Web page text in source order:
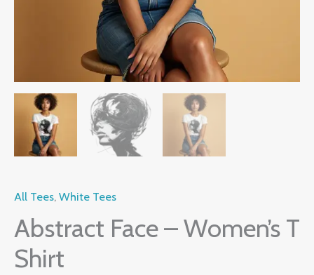
All Tees, White Tees
Abstract Face – Women’s T
Shirt